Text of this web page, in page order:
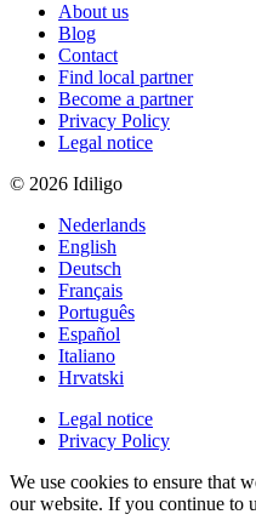
About us
Blog
Contact
Find local partner
Become a partner
Privacy Policy
Legal notice
© 2026 Idiligo
Nederlands
English
Deutsch
Français
Português
Español
Italiano
Hrvatski
Legal notice
Privacy Policy
We use cookies to ensure that
our website. If you continue to